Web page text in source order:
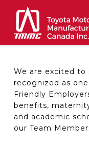
main
content
We are excited to
recognized as one
Friendly
benefits,
and academic
our Team